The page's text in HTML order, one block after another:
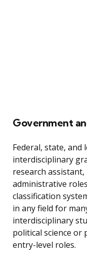
Government
Federal, state, and
interdisciplinary
research
administrative
classification
in any field for
interdisciplinary
political science
entry-level roles.